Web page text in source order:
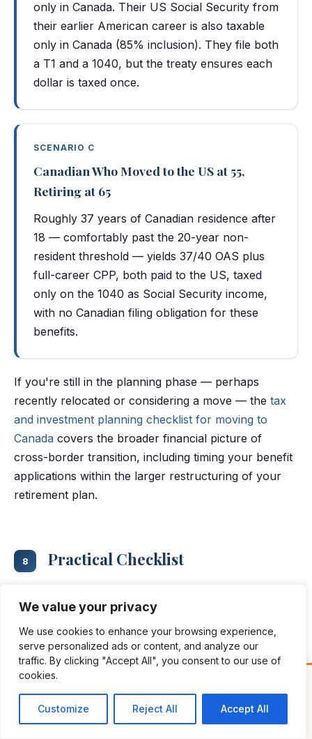
We value your privacy
We use cookies to enhance your browsing experience,
serve personalized ads or content, and analyze our
traffic. By clicking "Accept All", you consent to our use of
cookies.
Customize Reject All Accept All
only in Canada. Their US Social Security from
their earlier American career is also taxable
only in Canada (85% inclusion). They file both
a T1 and a 1040, but the treaty ensures each
dollar is taxed once.
SCENARIO C
Canadian Who Moved to the US at 55,
Retiring at 65
Roughly 37 years of Canadian residence after
18 — comfortably past the 20-year non-
resident threshold — yields 37/40 OAS plus
full-career CPP, both paid to the US, taxed
only on the 1040 as Social Security income,
with no Canadian filing obligation for these
benefits.
If you're still in the planning phase — perhaps
recently relocated or considering a move — the tax
and investment planning checklist for moving to
Canada covers the broader financial picture of
cross-border transition, including timing your benefit
applications within the larger restructuring of your
retirement plan.
8 Practical Checklist
or OAS payment arrives:
Pull your CPP Statement of Contributions
request it from International Operations if
you can't access MSCA from the US). This
Free Guide: Cross-Border Tax & Investment Essentials
What every American in Canada needs to know
GET THE FREE GUIDE →